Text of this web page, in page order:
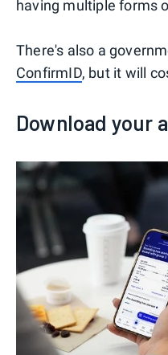
having multiple forms
There's also a
ConfirmID, but it will
Download your